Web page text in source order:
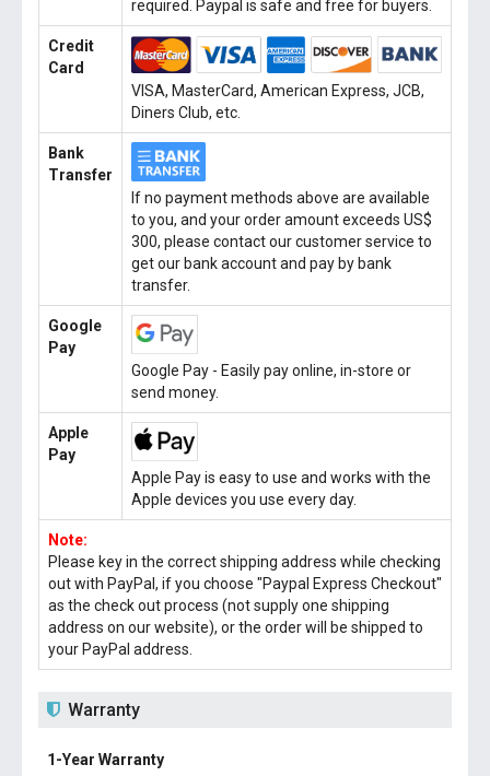
required. Paypal is safe and free for buyers.
Credit
Card
VISA, MasterCard, American Express, JCB,
Diners Club, etc.
Bank
Transfer
If no payment methods above are available
to you, and your order amount exceeds US$
300, please contact our customer service to
get our bank account and pay by bank
transfer.
Google
Pay
Google Pay - Easily pay online, in-store or
send money.
Apple
Pay
Apple Pay is easy to use and works with the
Apple devices you use every day.
Note:
Please key in the correct shipping address while checking
out with PayPal, if you choose "Paypal Express Checkout"
as the check out process (not supply one shipping
address on our website), or the order will be shipped to
your PayPal address.
Warranty
1-Year Warranty